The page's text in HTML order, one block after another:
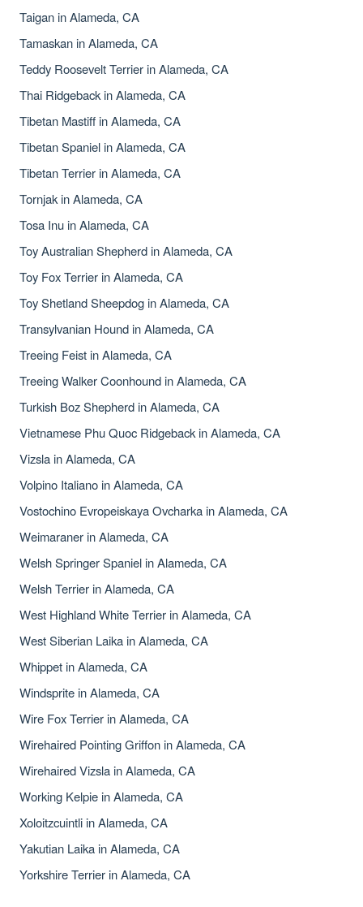
Taigan in Alameda, CA
Tamaskan in Alameda, CA
Teddy Roosevelt Terrier in Alameda, CA
Thai Ridgeback in Alameda, CA
Tibetan Mastiff in Alameda, CA
Tibetan Spaniel in Alameda, CA
Tibetan Terrier in Alameda, CA
Tornjak in Alameda, CA
Tosa Inu in Alameda, CA
Toy Australian Shepherd in Alameda, CA
Toy Fox Terrier in Alameda, CA
Toy Shetland Sheepdog in Alameda, CA
Transylvanian Hound in Alameda, CA
Treeing Feist in Alameda, CA
Treeing Walker Coonhound in Alameda, CA
Turkish Boz Shepherd in Alameda, CA
Vietnamese Phu Quoc Ridgeback in Alameda, CA
Vizsla in Alameda, CA
Volpino Italiano in Alameda, CA
Vostochino Evropeiskaya Ovcharka in Alameda, CA
Weimaraner in Alameda, CA
Welsh Springer Spaniel in Alameda, CA
Welsh Terrier in Alameda, CA
West Highland White Terrier in Alameda, CA
West Siberian Laika in Alameda, CA
Whippet in Alameda, CA
Windsprite in Alameda, CA
Wire Fox Terrier in Alameda, CA
Wirehaired Pointing Griffon in Alameda, CA
Wirehaired Vizsla in Alameda, CA
Working Kelpie in Alameda, CA
Xoloitzcuintli in Alameda, CA
Yakutian Laika in Alameda, CA
Yorkshire Terrier in Alameda, CA